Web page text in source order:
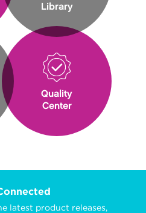
Library
Quality
Center
latest product releases,